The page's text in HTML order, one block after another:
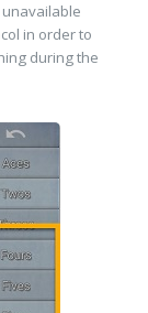
in order to
during the